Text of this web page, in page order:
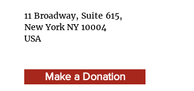
11 Broadway, Suite 615,
New York NY 10004
USA
Make a Donation